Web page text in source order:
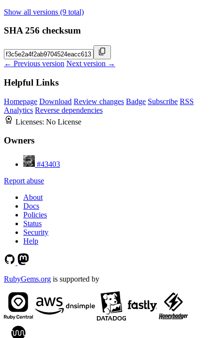
Show all versions (9 total)
SHA 256 checksum
← Previous version Next version →
Helpful Links
Homepage Download Review changes Badge Subscribe RSS
Analytics Reverse dependencies
Licenses: No License
Owners
#43403
Report abuse
About
Docs
Policies
Status
Security
Help
RubyGems.org is supported by